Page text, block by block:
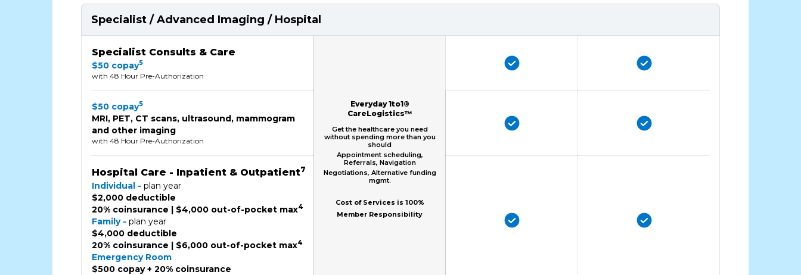
Specialist / Advanced Imaging / Hospital
Specialist Consults & Care
$50 copay5
with 48 Hour Pre-Authorization
Everyday 1to1®
CareLogistics™
Get the healthcare you need
without spending more than you
should
Appointment scheduling,
Referrals, Navigation
Negotiations, Alternative funding
mgmt.
Cost of Services is 100%
Member Responsibility
$50 copay5
MRI, PET, CT scans, ultrasound, mammogram
and other imaging
with 48 Hour Pre-Authorization
Hospital Care - Inpatient & Outpatient7
Individual - plan year
$2,000 deductible
20% coinsurance | $4,000 out-of-pocket max4
Family - plan year
$4,000 deductible
20% coinsurance | $6,000 out-of-pocket max4
Emergency Room
$500 copay + 20% coinsurance